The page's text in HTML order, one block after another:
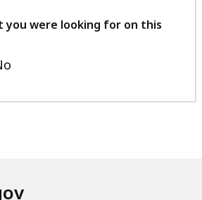
feedback
you were looking for on this